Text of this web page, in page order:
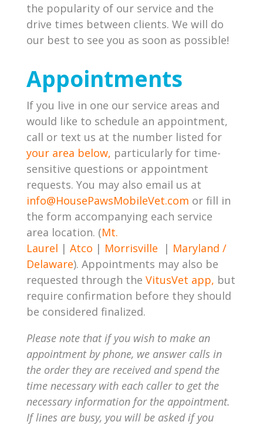
the popularity of our service and the
drive times between clients. We will do
our best to see you as soon as possible!
Appointments
If you live in one our service areas and
would like to schedule an appointment,
call or text us at the number listed for
your area below, particularly for time-
sensitive questions or appointment
requests. You may also email us at
info@HousePawsMobileVet.com or fill in
the form accompanying each service
area location. (Mt.
Laurel | Atco | Morrisville | Maryland /
Delaware). Appointments may also be
requested through the VitusVet app, but
require confirmation before they should
be considered finalized.
Please note that if you wish to make an
appointment by phone, we answer calls in
the order they are received and spend the
time necessary with each caller to get the
necessary information for the appointment.
If lines are busy, you will be asked if you